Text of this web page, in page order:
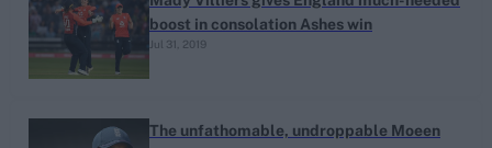
Rohit Sharma
boost in consolation Ashes win
Jul 31, 2019
The unfathomable, undroppable Moeen